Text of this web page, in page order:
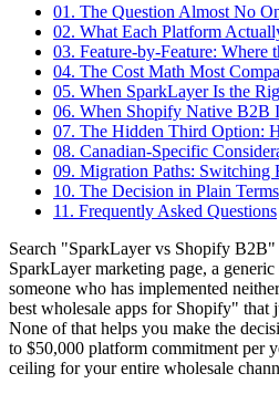
01. The Question Almost No
02. What Each Platform
03. Feature-by-Feature: Where
04. The Cost Math Most
05. When SparkLayer Is the
06. When Shopify Native B2B
07. The Hidden Third Option:
08. Canadian-Specific
09. Migration Paths: Switching
10. The Decision in Plain Terms
11. Frequently Asked Questions
Search "SparkLayer vs Shopify B2B"
SparkLayer marketing page, a
someone who has implemented
best wholesale apps for Shopify" that
None of that helps you make the
to $50,000 platform commitment per
ceiling for your entire wholesale